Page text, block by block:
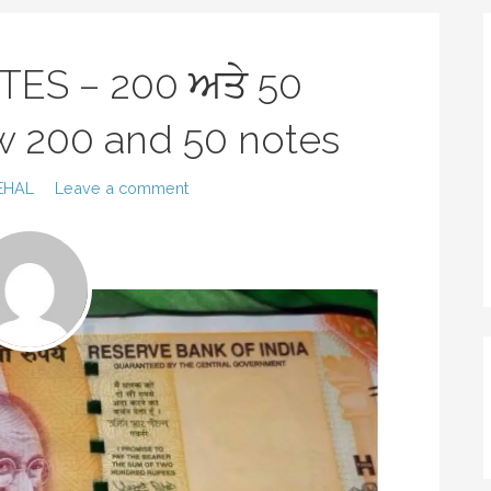
– 200 ਅਤੇ 50
200 and 50 notes
Leave a comment